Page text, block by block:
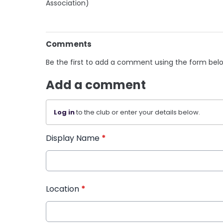
Association)
Comments
Be the first to add a comment using the form
Add a comment
Log into the club or enter your details below.
Display Name *
Location *